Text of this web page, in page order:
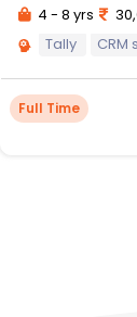
4 - 8 yrs
Tally
CRM
Full Time